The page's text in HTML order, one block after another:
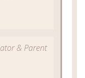
& Parent